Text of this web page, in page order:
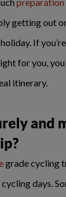
getting out
If
for you,
itinerary.
and
grade cycling
days.